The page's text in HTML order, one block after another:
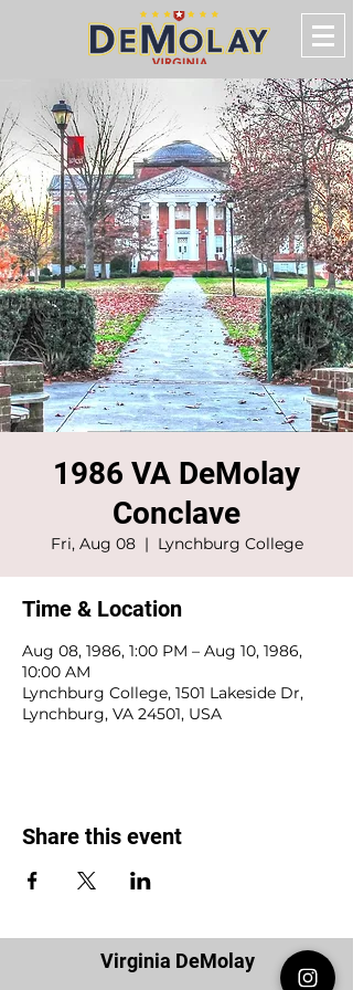
1986 VA DeMolay
Conclave
Fri, Aug 08
  |
Lynchburg College
Time & Location
Aug 08, 1986, 1:00 PM – Aug 10, 1986,
10:00 AM
Lynchburg College, 1501 Lakeside Dr,
Lynchburg, VA 24501, USA
Share this event
Virginia DeMolay